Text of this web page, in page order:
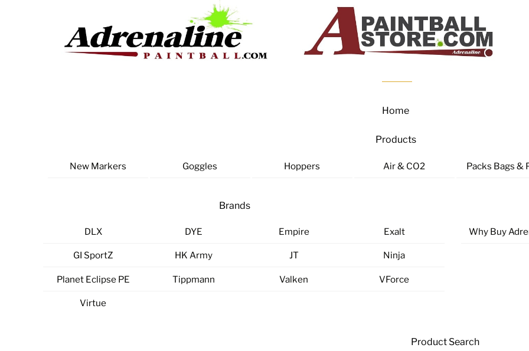
Home
Products
New Markers Goggles Hoppers Air & CO2 Packs Bags &
Brands
DLX DYE Empire Exalt
GI SportZ HK Army JT Ninja
Planet Eclipse PE Tippmann Valken VForce
Virtue
Why Buy
Product Search